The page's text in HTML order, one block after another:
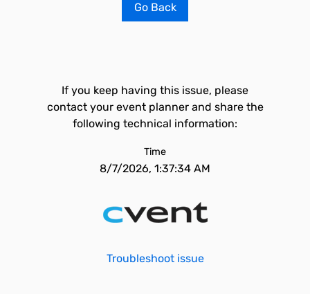
Go Back
If you keep having this issue, please
contact your event planner and share the
following technical information:
Time
8/7/2026, 1:37:34 AM
Troubleshoot issue